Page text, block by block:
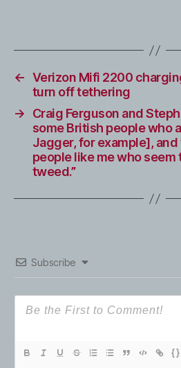
← Verizon Mifi 2200
turn off tethering
→
Craig Ferguson and
some British people who
Jagger, for example],
people like me who seem
tweed.”
Subscribe
{}